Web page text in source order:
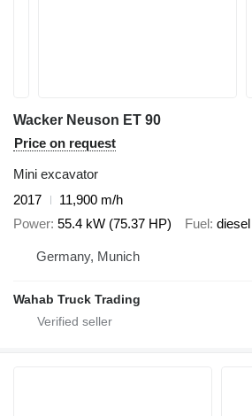
Wacker Neuson ET 90
Price on request
Mini excavator
2017
11,900 m/h
Power 55.4 kW (75.37 HP) Fuel diesel
Germany, Munich
Wahab Truck Trading